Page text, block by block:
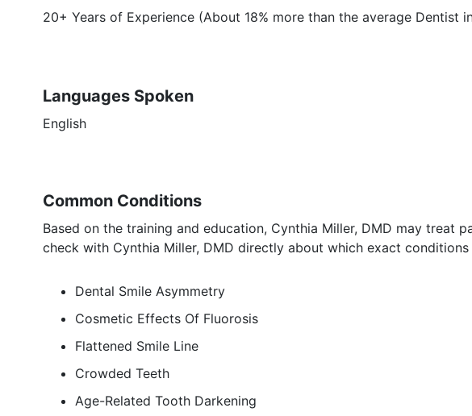
20+ Years of Experience (About 18% more than the average Dentist
Languages Spoken
English
Common Conditions
Based on the training and education, Cynthia Miller, DMD may treat
check with Cynthia Miller, DMD directly about which exact conditions
Dental Smile Asymmetry
Cosmetic Effects Of Fluorosis
Flattened Smile Line
Crowded Teeth
Age-Related Tooth Darkening